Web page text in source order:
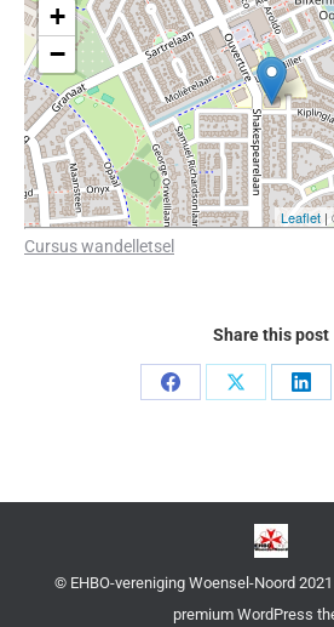
+
−
Leaflet |
Cursus wandelletsel
Share this post
Share
Share
© EHBO-vereniging Woensel-Noord
premium WordPress